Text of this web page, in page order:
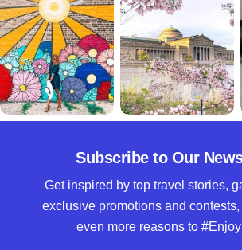
Subscribe to Our
Get inspired by top travel stories,
exclusive promotions and
even more reasons to